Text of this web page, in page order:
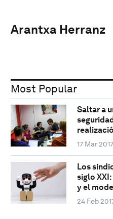
Arantxa Herranz
Most Popular
Saltar a
17 Mar 2017
Los
siglo
y el
24 Feb